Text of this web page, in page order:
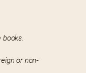
books.
or non-